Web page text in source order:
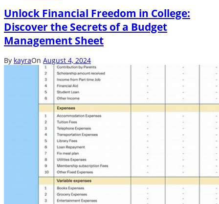
Unlock Financial Freedom in College:
Discover the Secrets of a Budget
Management Sheet
By kayraOn August 4, 2024